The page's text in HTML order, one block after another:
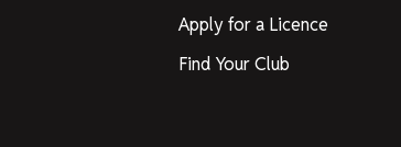
Apply for a Licence
Find Your Club